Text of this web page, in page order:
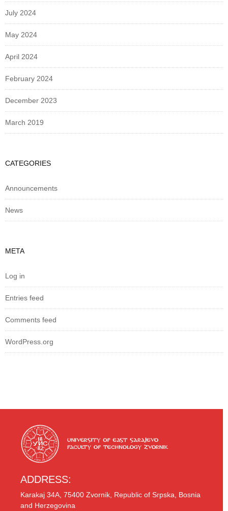
July 2024
May 2024
April 2024
February 2024
December 2023
March 2019
CATEGORIES
Announcements
News
META
Log in
Entries feed
Comments feed
WordPress.org
ADDRESS:
Karakaj 34A, 75400 Zvornik, Republic of Srpska, Bosnia
and Herzegovina